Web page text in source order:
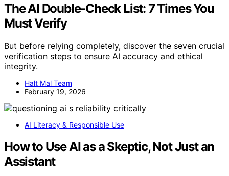
The AI Double-Check List: 7 Times You
Must Verify
But before relying completely, discover the seven crucial
verification steps to ensure AI accuracy and ethical
integrity.
Halt Mal Team
February 19, 2026
AI Literacy & Responsible Use
How to Use AI as a Skeptic, Not Just an
Assistant